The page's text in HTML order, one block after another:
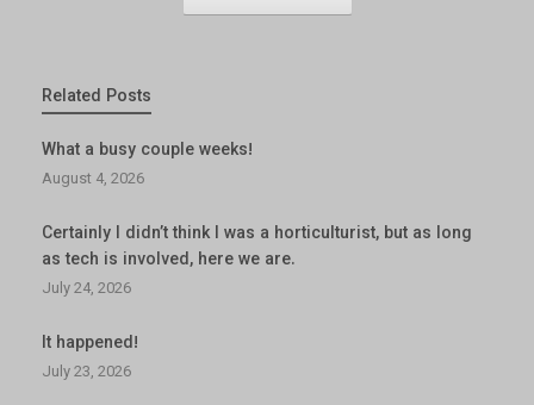
Related Posts
What a busy couple weeks!
August 4, 2026
Certainly I didn’t think I was a horticulturist, but as long
as tech is involved, here we are.
July 24, 2026
It happened!
July 23, 2026